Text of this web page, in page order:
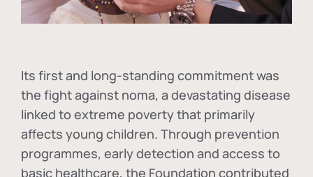
Its first and long-standing commitment was
the fight against noma, a devastating disease
linked to extreme poverty that primarily
affects young children. Through prevention
programmes, early detection and access to
basic healthcare, the Foundation contributed